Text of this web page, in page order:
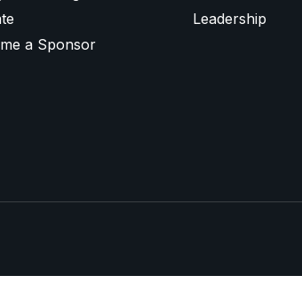
a Sponsor
Leadership